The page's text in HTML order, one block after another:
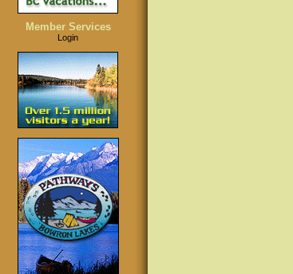
Member Services
Login